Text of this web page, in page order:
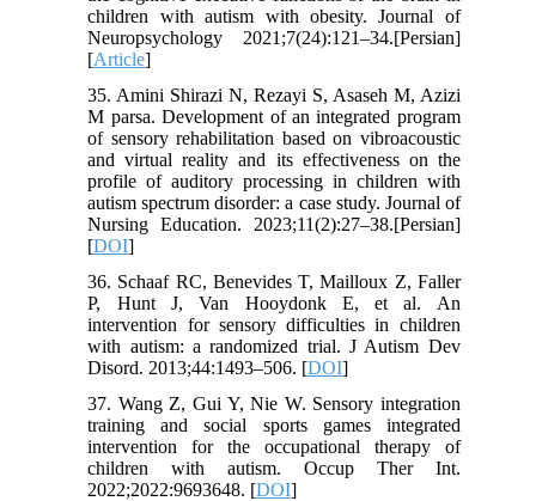
children with autism with obesity. Journal of
Neuropsychology 2021;7(24):121–34.[Persian]
[Article]
35. Amini Shirazi N, Rezayi S, Asaseh M, Azizi
M parsa. Development of an integrated program
of sensory rehabilitation based on vibroacoustic
and virtual reality and its effectiveness on the
profile of auditory processing in children with
autism spectrum disorder: a case study. Journal of
Nursing Education. 2023;11(2):27–38.[Persian]
[DOI]
36. Schaaf RC, Benevides T, Mailloux Z, Faller
P, Hunt J, Van Hooydonk E, et al. An
intervention for sensory difficulties in children
with autism: a randomized trial. J Autism Dev
Disord. 2013;44:1493–506. [DOI]
37. Wang Z, Gui Y, Nie W. Sensory integration
training and social sports games integrated
intervention for the occupational therapy of
children with autism. Occup Ther Int.
2022;2022:9693648. [DOI]